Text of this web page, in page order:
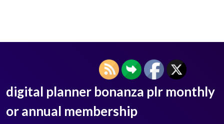
digital planner bonanza plr monthly
or annual membership